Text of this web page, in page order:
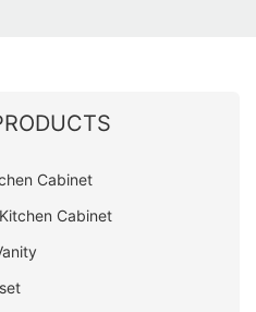
Cabinet
Cabinet